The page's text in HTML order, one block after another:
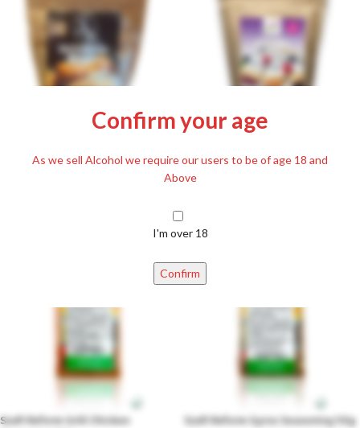
Szafi Free Gluten-free Crumbs for
Szafi Reform Gluten-free Pancake
Flour Mix 500g
Szafi Reform Grill Chicken
Szafi Reform Gyros Seasoning 50g
Confirm your age
As we sell Alcohol we require our users to be of age 18 and
Above
I'm over 18
Confirm